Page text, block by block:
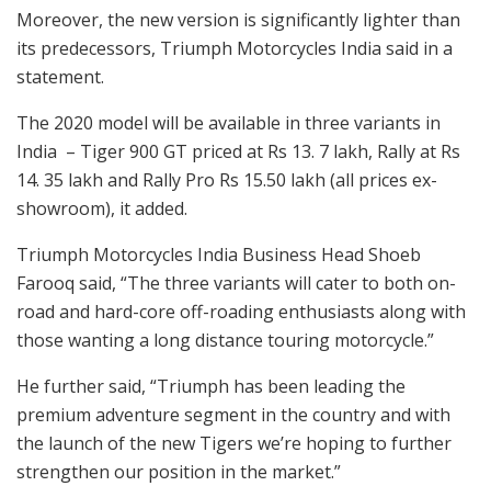
Moreover, the new version is significantly lighter than
its predecessors, Triumph Motorcycles India said in a
statement.
The 2020 model will be available in three variants in
India – Tiger 900 GT priced at Rs 13. 7 lakh, Rally at Rs
14. 35 lakh and Rally Pro Rs 15.50 lakh (all prices ex-
showroom), it added.
Triumph Motorcycles India Business Head Shoeb
Farooq said, “The three variants will cater to both on-
road and hard-core off-roading enthusiasts along with
those wanting a long distance touring motorcycle.”
He further said, “Triumph has been leading the
premium adventure segment in the country and with
the launch of the new Tigers we’re hoping to further
strengthen our position in the market.”